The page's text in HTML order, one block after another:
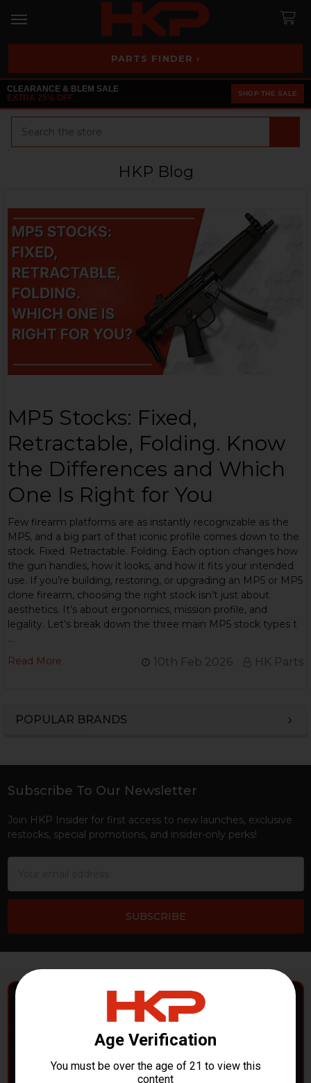
PARTS FINDER ›
CLEARANCE & BLEM SALE
EXTRA 25% OFF
SHOP THE SALE
POPULAR BRANDS
HKP Blog
MP5 Stocks: Fixed,
Retractable, Folding. Know
the Differences and Which
One Is Right for You
Few firearm platforms are as instantly recognizable as the
MP5, and a big part of that iconic profile comes down to the
stock. Fixed. Retractable. Folding. Each option changes how
the gun handles, how it looks, and how it fits your intended
use. If you’re building, restoring, or upgrading an MP5 or MP5
clone firearm, choosing the right stock isn’t just about
aesthetics. It’s about ergonomics, mission profile, and
legality. Let’s break down the three main MP5 stock types t
…
Read More
10th Feb 2026 HK Parts
Footer
Subscribe To Our Newsletter
Join HKP Insider for first access to new launches, exclusive
restocks, special promotions, and insider-only perks!
POLICE DEPARTMENTS
– GOT H&K KITS OR